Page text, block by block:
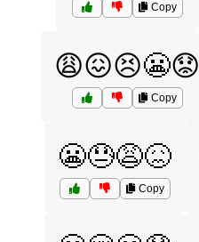
Copy
😩😖😣😬😟
Copy
😬😓😩😖
Copy